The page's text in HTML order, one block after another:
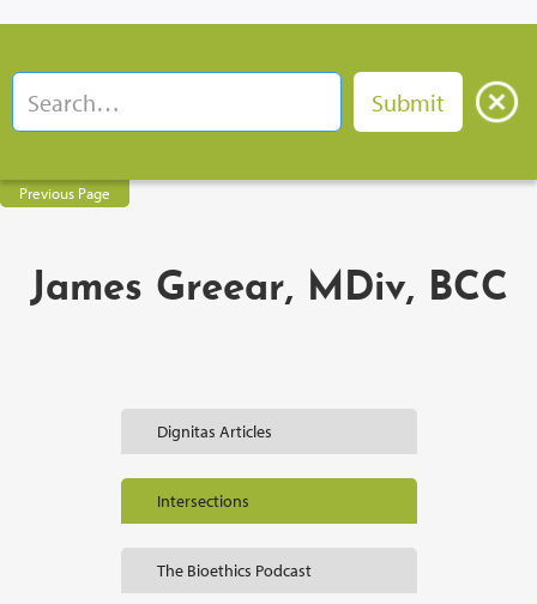
Previous Page
James Greear, MDiv, BCC
Dignitas Articles
Intersections
The Bioethics Podcast